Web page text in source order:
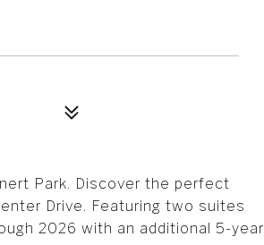
Park. Discover the perfect
Drive. Featuring two suites
2026 with an additional 5-year